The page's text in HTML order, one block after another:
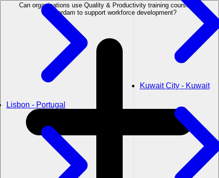
Lisbon - Portugal
Kuwait City - Kuwait
Can organisations use Quality & Productivity training courses in
Amsterdam to support workforce development?